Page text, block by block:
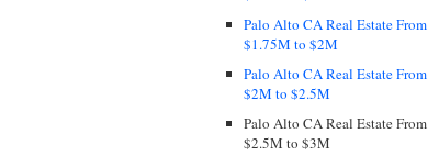
Palo Alto CA Real Estate From
$1.75M to $2M
Palo Alto CA Real Estate From
$2M to $2.5M
Palo Alto CA Real Estate From
$2.5M to $3M